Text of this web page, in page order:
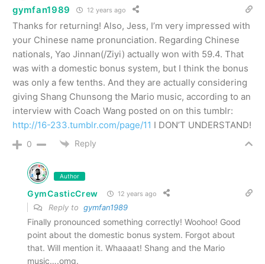
gymfan1989 12 years ago
Thanks for returning! Also, Jess, I’m very impressed with
your Chinese name pronunciation. Regarding Chinese
nationals, Yao Jinnan(/Ziyi) actually won with 59.4. That
was with a domestic bonus system, but I think the bonus
was only a few tenths. And they are actually considering
giving Shang Chunsong the Mario music, according to an
interview with Coach Wang posted on on this tumblr:
http://16-233.tumblr.com/page/11 I DON’T UNDERSTAND!
0 Reply
Author
GymCasticCrew 12 years ago
Reply to gymfan1989
Finally pronounced something correctly! Woohoo! Good
point about the domestic bonus system. Forgot about
that. Will mention it. Whaaaat! Shang and the Mario
music….omg.